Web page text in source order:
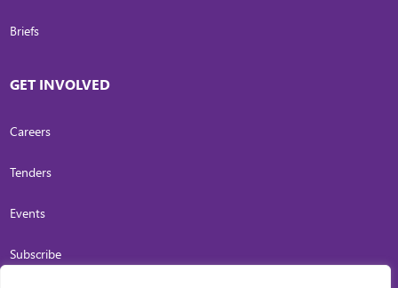
Briefs
GET INVOLVED
Careers
Tenders
Events
Subscribe